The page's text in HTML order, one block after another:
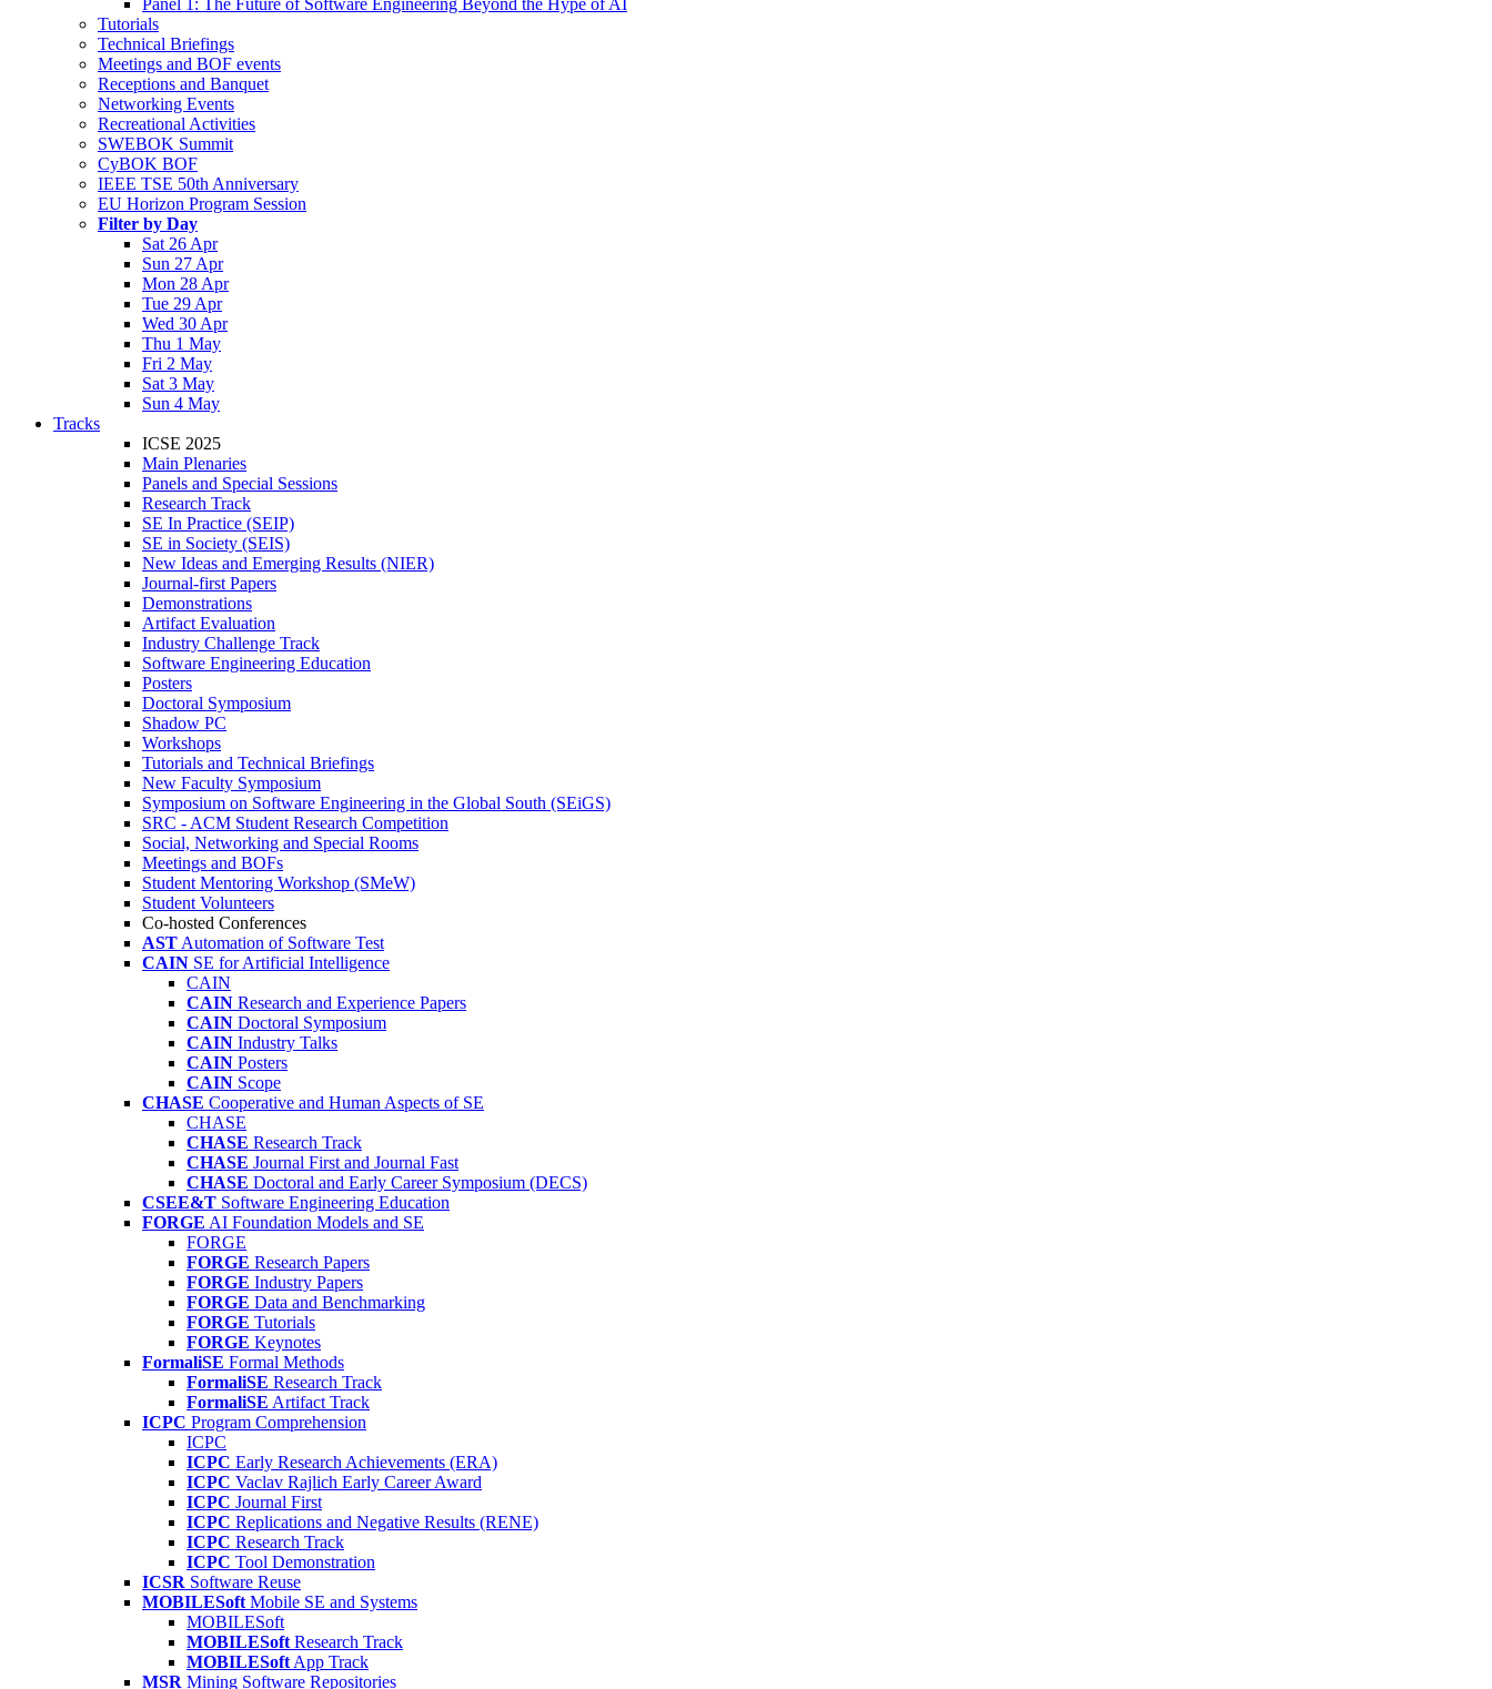
Panel 1: The Future of Software Engineering Beyond the Hype of AI
Tutorials
Technical Briefings
Meetings and BOF events
Receptions and Banquet
Networking Events
Recreational Activities
SWEBOK Summit
CyBOK BOF
IEEE TSE 50th Anniversary
EU Horizon Program Session
Filter by Day
Sat 26 Apr
Sun 27 Apr
Mon 28 Apr
Tue 29 Apr
Wed 30 Apr
Thu 1 May
Fri 2 May
Sat 3 May
Sun 4 May
Tracks
ICSE 2025
Main Plenaries
Panels and Special Sessions
Research Track
SE In Practice (SEIP)
SE in Society (SEIS)
New Ideas and Emerging Results (NIER)
Journal-first Papers
Demonstrations
Artifact Evaluation
Industry Challenge Track
Software Engineering Education
Posters
Doctoral Symposium
Shadow PC
Workshops
Tutorials and Technical Briefings
New Faculty Symposium
Symposium on Software Engineering in the Global South (SEiGS)
SRC - ACM Student Research Competition
Social, Networking and Special Rooms
Meetings and BOFs
Student Mentoring Workshop (SMeW)
Student Volunteers
Co-hosted Conferences
AST Automation of Software Test
CAIN SE for Artificial Intelligence
CAIN
CAIN Research and Experience Papers
CAIN Doctoral Symposium
CAIN Industry Talks
CAIN Posters
CAIN Scope
CHASE Cooperative and Human Aspects of SE
CHASE
CHASE Research Track
CHASE Journal First and Journal Fast
CHASE Doctoral and Early Career Symposium (DECS)
CSEE&T Software Engineering Education
FORGE AI Foundation Models and SE
FORGE
FORGE Research Papers
FORGE Industry Papers
FORGE Data and Benchmarking
FORGE Tutorials
FORGE Keynotes
FormaliSE Formal Methods
FormaliSE Research Track
FormaliSE Artifact Track
ICPC Program Comprehension
ICPC
ICPC Early Research Achievements (ERA)
ICPC Vaclav Rajlich Early Career Award
ICPC Journal First
ICPC Replications and Negative Results (RENE)
ICPC Research Track
ICPC Tool Demonstration
ICSR Software Reuse
MOBILESoft Mobile SE and Systems
MOBILESoft
MOBILESoft Research Track
MOBILESoft App Track
MSR Mining Software Repositories